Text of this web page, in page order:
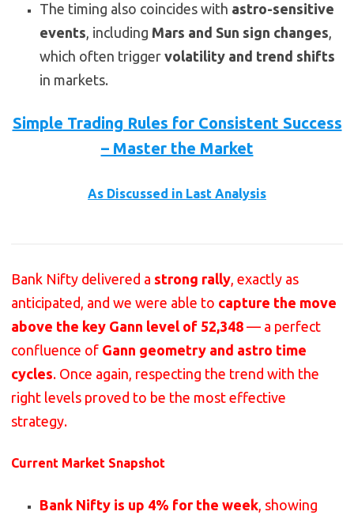
The timing also coincides with astro-sensitive
events, including Mars and Sun sign changes,
which often trigger volatility and trend shifts
in markets.
Simple Trading Rules for Consistent Success
– Master the Market
As Discussed in Last Analysis
Bank Nifty delivered a strong rally, exactly as
anticipated, and we were able to capture the move
above the key Gann level of 52,348 — a perfect
confluence of Gann geometry and astro time
cycles. Once again, respecting the trend with the
right levels proved to be the most effective
strategy.
Current Market Snapshot
Bank Nifty is up 4% for the week, showing